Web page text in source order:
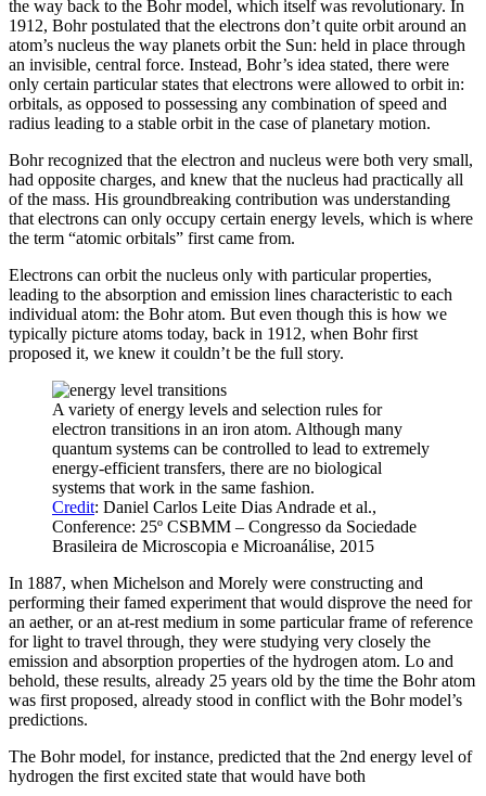
the way back to the Bohr model, which itself was revolutionary. In
1912, Bohr postulated that the electrons don’t quite orbit around an
atom’s nucleus the way planets orbit the Sun: held in place through
an invisible, central force. Instead, Bohr’s idea stated, there were
only certain particular states that electrons were allowed to orbit in:
orbitals, as opposed to possessing any combination of speed and
radius leading to a stable orbit in the case of planetary motion.
Bohr recognized that the electron and nucleus were both very small,
had opposite charges, and knew that the nucleus had practically all
of the mass. His groundbreaking contribution was understanding
that electrons can only occupy certain energy levels, which is where
the term “atomic orbitals” first came from.
Electrons can orbit the nucleus only with particular properties,
leading to the absorption and emission lines characteristic to each
individual atom: the Bohr atom. But even though this is how we
typically picture atoms today, back in 1912, when Bohr first
proposed it, we knew it couldn’t be the full story.
A variety of energy levels and selection rules for
electron transitions in an iron atom. Although many
quantum systems can be controlled to lead to extremely
energy-efficient transfers, there are no biological
systems that work in the same fashion.
Credit: Daniel Carlos Leite Dias Andrade et al.,
Conference: 25º CSBMM – Congresso da Sociedade
Brasileira de Microscopia e Microanálise, 2015
In 1887, when Michelson and Morely were constructing and
performing their famed experiment that would disprove the need for
an aether, or an at-rest medium in some particular frame of reference
for light to travel through, they were studying very closely the
emission and absorption properties of the hydrogen atom. Lo and
behold, these results, already 25 years old by the time the Bohr atom
was first proposed, already stood in conflict with the Bohr model’s
predictions.
The Bohr model, for instance, predicted that the 2nd energy level of
hydrogen the first excited state that would have both